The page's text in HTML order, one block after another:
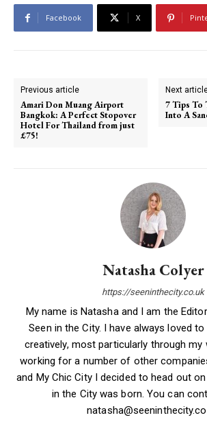
Facebook X
Previous article
Amari Don Muang Airport
Bangkok: A Perfect Stopover
Hotel For Thailand from just
£75!
Next
7 Tips To
Into A
Natasha Colyer
https://seeninthecity.co.uk
My name is Natasha and I am the
Seen in the City. I have always loved
creatively, most particularly through my
working for a number of other
and My Chic City I decided to head out
in the City was born. You can